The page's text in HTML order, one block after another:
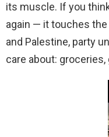
its muscle. If you
again — it touches
and Palestine, party
care about: